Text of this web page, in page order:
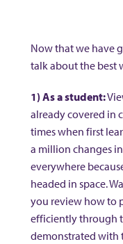
Now that we have
talk about the best
1) As a student:
already covered in
times when first
a million changes
everywhere
headed in space.
you review how to
efficiently through
demonstrated with